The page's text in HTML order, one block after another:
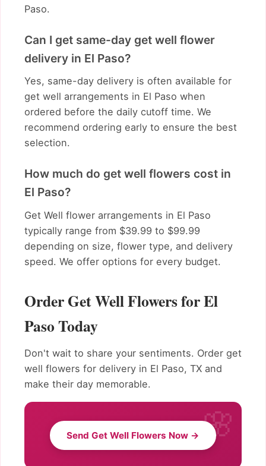
Paso.
Can I get same-day get well flower
delivery in El Paso?
Yes, same-day delivery is often available for
get well arrangements in El Paso when
ordered before the daily cutoff time. We
recommend ordering early to ensure the best
selection.
How much do get well flowers cost in
El Paso?
Get Well flower arrangements in El Paso
typically range from $39.99 to $99.99
depending on size, flower type, and delivery
speed. We offer options for every budget.
Order Get Well Flowers for El
Paso Today
Don't wait to share your sentiments. Order get
well flowers for delivery in El Paso, TX and
make their day memorable.
Send Get Well Flowers Now →